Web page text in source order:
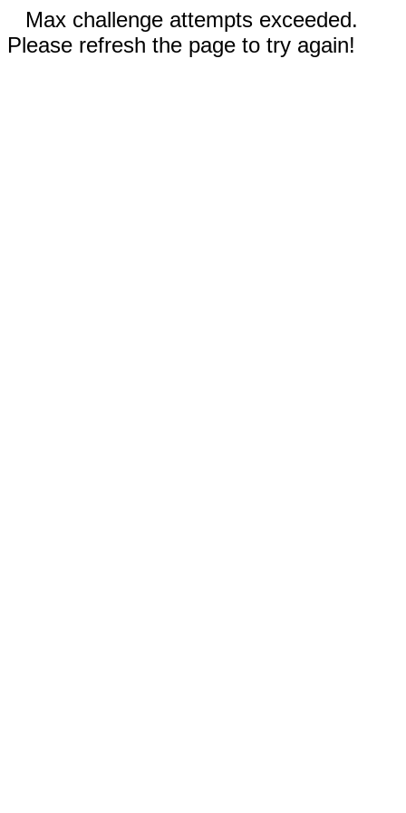
Max challenge attempts exceeded.
Please refresh the page to try again!